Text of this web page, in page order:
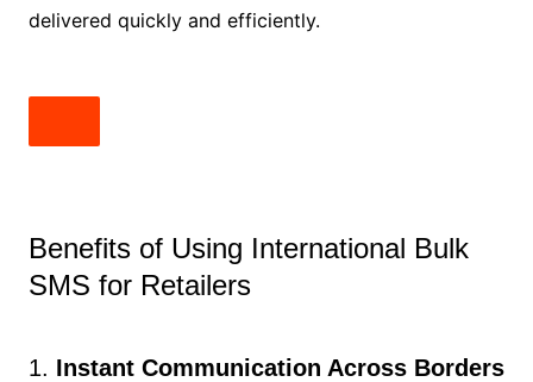
delivered quickly and efficiently.
Benefits of Using International Bulk
SMS for Retailers
1. Instant Communication Across Borders